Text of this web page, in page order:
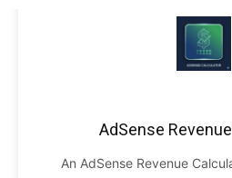
AdSense
An AdSense Revenue